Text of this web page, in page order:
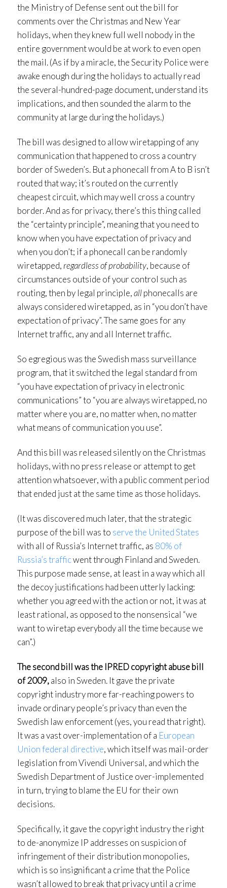
the Ministry of Defense sent out the bill for
comments over the Christmas and New Year
holidays, when they knew full well nobody in the
entire government would be at work to even open
the mail. (As if by a miracle, the Security Police were
awake enough during the holidays to actually read
the several-hundred-page document, understand its
implications, and then sounded the alarm to the
community at large during the holidays.)
The bill was designed to allow wiretapping of any
communication that happened to cross a country
border of Sweden’s. But a phonecall from A to B isn’t
routed that way; it’s routed on the currently
cheapest circuit, which may well cross a country
border. And as for privacy, there’s this thing called
the “certainty principle”, meaning that you need to
know when you have expectation of privacy and
when you don’t; if a phonecall can be randomly
wiretapped,regardless of probability, because of
circumstances outside of your control such as
routing, then by legal principle,allphonecalls are
always considered wiretapped, as in “you don’t have
expectation of privacy”. The same goes for any
Internet traffic, any and all Internet traffic.
So egregious was the Swedish mass surveillance
program, that it switched the legal standard from
“you have expectation of privacy in electronic
communications” to “you are always wiretapped, no
matter where you are, no matter when, no matter
what means of communication you use”.
And this bill was released silently on the Christmas
holidays, with no press release or attempt to get
attention whatsoever, with a public comment period
that ended just at the same time as those holidays.
(It was discovered much later, that the strategic
purpose of the bill was to serve the United States
with all of Russia’s Internet traffic, as 80% of
Russia’s trafficwent through Finland and Sweden.
This purpose made sense, at least in a way which all
the decoy justifications had been utterly lacking:
whether you agreed with the action or not, it was at
least rational, as opposed to the nonsensical “we
want to wiretap everybody all the time because we
can”.)
The second bill was the IPRED copyright abuse bill
of 2009,also in Sweden. It gave the private
copyright industry more far-reaching powers to
invade ordinary people’s privacy than even the
Swedish law enforcement (yes, you read that right).
It was a vast over-implementation of a European
Union federal directive, which itself was mail-order
legislation from Vivendi Universal, and which the
Swedish Department of Justice over-implemented
in turn, trying to blame the EU for their own
decisions.
Specifically, it gave the copyright industry the right
to de-anonymize IP addresses on suspicion of
infringement of their distribution monopolies,
which is so insignificant a crime that the Police
wasn’t allowed to break that privacy until a crime